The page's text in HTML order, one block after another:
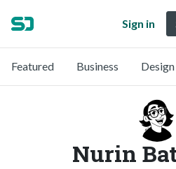
Sign in
Featured Business Design
Nurin